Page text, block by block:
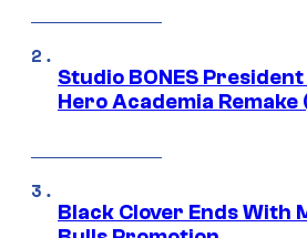
Studio BONES
Hero Academia Remake
Black Clover Ends With